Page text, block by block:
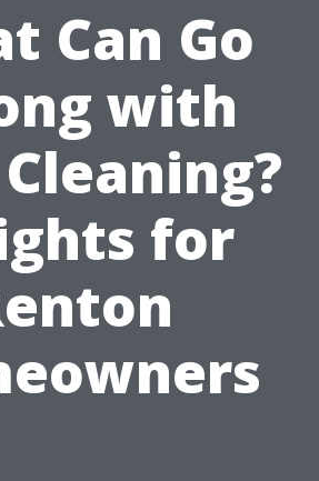
Can Go
with
for